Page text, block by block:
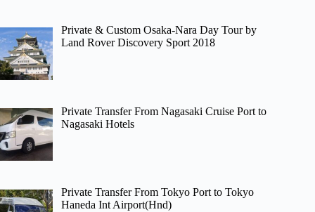
Private & Custom Osaka-Nara Day Tour by
Land Rover Discovery Sport 2018
Private Transfer From Nagasaki Cruise Port to
Nagasaki Hotels
Private Transfer From Tokyo Port to Tokyo
Haneda Int Airport(Hnd)